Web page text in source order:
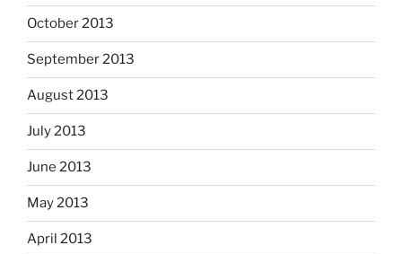
October 2013
September 2013
August 2013
July 2013
June 2013
May 2013
April 2013